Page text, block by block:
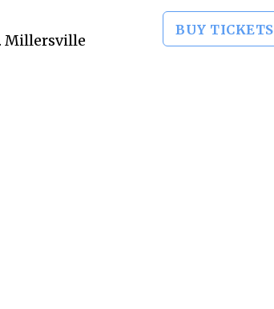
Millersville
BUY TICKETS